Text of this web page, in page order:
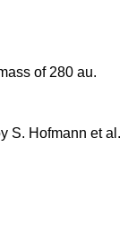
of 280 au.
S. Hofmann et al.